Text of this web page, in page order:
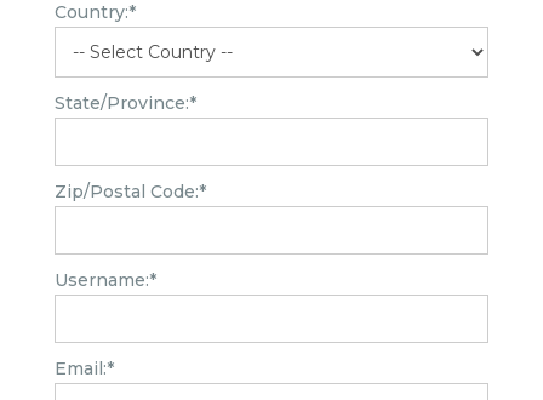
Country:*
State/Province:*
Zip/Postal Code:*
Username:*
Email:*